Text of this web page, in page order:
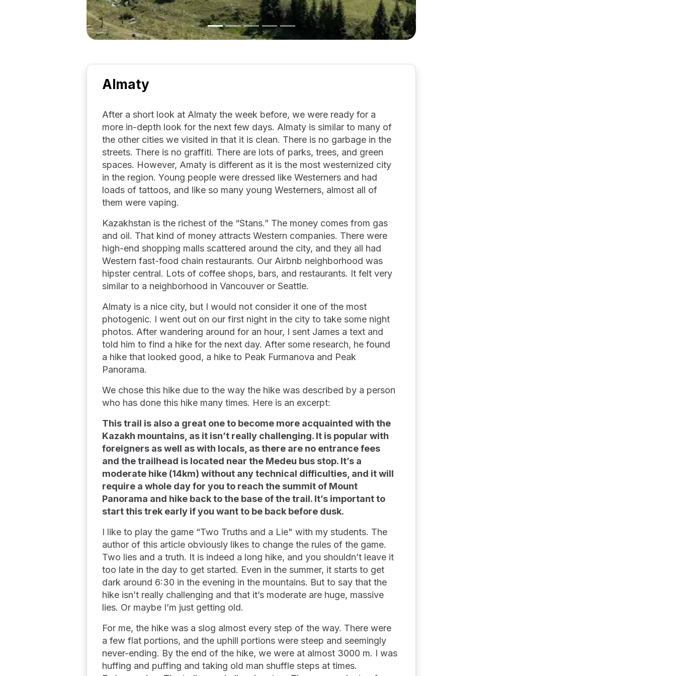
Almaty
After a short look at Almaty the week before, we were ready for a
more in-depth look for the next few days. Almaty is similar to many of
the other cities we visited in that it is clean. There is no garbage in the
streets. There is no graffiti. There are lots of parks, trees, and green
spaces. However, Amaty is different as it is the most westernized city
in the region. Young people were dressed like Westerners and had
loads of tattoos, and like so many young Westerners, almost all of
them were vaping.
Kazakhstan is the richest of the “Stans.” The money comes from gas
and oil. That kind of money attracts Western companies. There were
high-end shopping malls scattered around the city, and they all had
Western fast-food chain restaurants. Our Airbnb neighborhood was
hipster central. Lots of coffee shops, bars, and restaurants. It felt very
similar to a neighborhood in Vancouver or Seattle.
Almaty is a nice city, but I would not consider it one of the most
photogenic. I went out on our first night in the city to take some night
photos. After wandering around for an hour, I sent James a text and
told him to find a hike for the next day. After some research, he found
a hike that looked good, a hike to Peak Furmanova and Peak
Panorama.
We chose this hike due to the way the hike was described by a person
who has done this hike many times. Here is an excerpt:
This trail is also a great one to become more acquainted with the
Kazakh mountains, as it isn’t really challenging. It is popular with
foreigners as well as with locals, as there are no entrance fees
and the trailhead is located near the Medeu bus stop. It’s a
moderate hike (14km) without any technical difficulties, and it will
require a whole day for you to reach the summit of Mount
Panorama and hike back to the base of the trail. It’s important to
start this trek early if you want to be back before dusk.
I like to play the game “Two Truths and a Lie" with my students. The
author of this article obviously likes to change the rules of the game.
Two lies and a truth. It is indeed a long hike, and you shouldn’t leave it
too late in the day to get started. Even in the summer, it starts to get
dark around 6:30 in the evening in the mountains. But to say that the
hike isn’t really challenging and that it’s moderate are huge, massive
lies. Or maybe I’m just getting old.
For me, the hike was a slog almost every step of the way. There were
a few flat portions, and the uphill portions were steep and seemingly
never-ending. By the end of the hike, we were at almost 3000 m. I was
huffing and puffing and taking old man shuffle steps at times.